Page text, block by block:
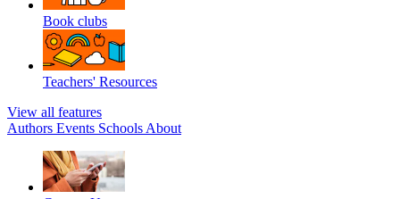
Book clubs
Teachers' Resources
View all features
Authors Events Schools About